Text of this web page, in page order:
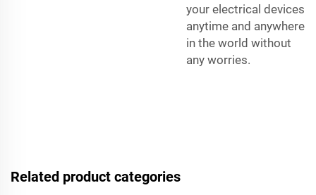
your electrical devices
anytime and anywhere
in the world without
any worries.
Related product categories